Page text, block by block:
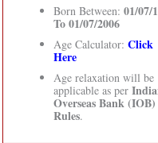
Born Between: 01/07/
To 01/07/2006
Age Calculator: Click
Here
Age relaxation will be
applicable as per
Overseas Bank (IOB)
Rules.